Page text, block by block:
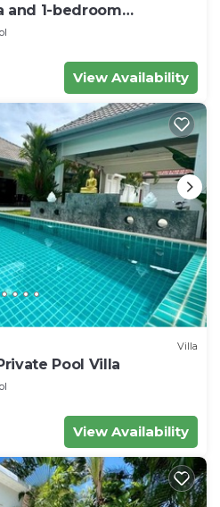
and 1-bedroom
View Availability
Villa
Pool Villa
View Availability